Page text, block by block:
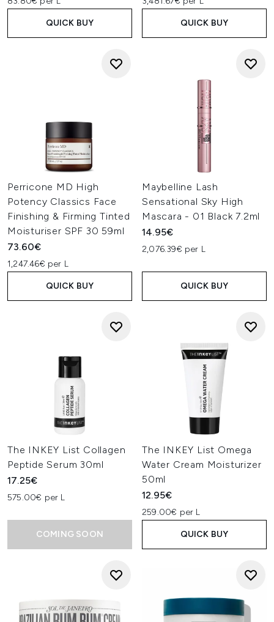
QUICK BUY QUICK BUY
Perricone MD High
Potency Classics Face
Finishing & Firming Tinted
Moisturiser SPF 30 59ml
73.60€
1,247.46€ per L
QUICK BUY
Maybelline Lash
Sensational Sky High
Mascara - 01 Black 7.2ml
14.95€
2,076.39€ per L
QUICK BUY
The INKEY List Collagen
Peptide Serum 30ml
17.25€
575.00€ per L
COMING SOON
The INKEY List Omega
Water Cream Moisturizer
50ml
12.95€
259.00€ per L
QUICK BUY